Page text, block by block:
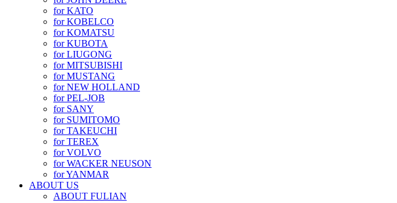
for KATO
for KOBELCO
for KOMATSU
for KUBOTA
for LIUGONG
for MITSUBISHI
for MUSTANG
for NEW HOLLAND
for PEL-JOB
for SANY
for SUMITOMO
for TAKEUCHI
for TEREX
for VOLVO
for WACKER NEUSON
for YANMAR
ABOUT US
ABOUT FULIAN